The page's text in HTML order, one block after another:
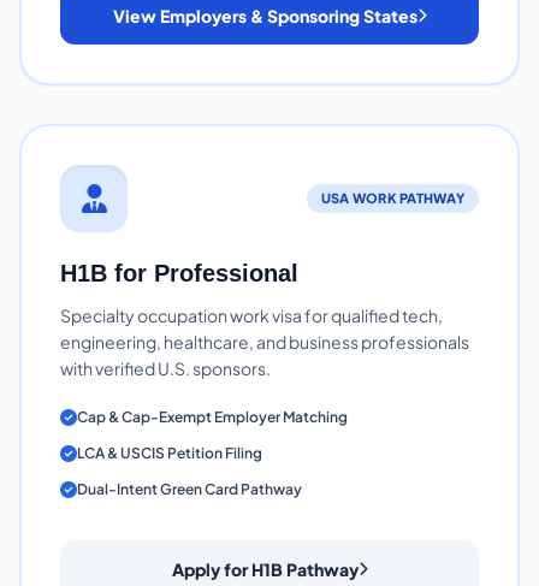
View Employers & Sponsoring States
USA WORK PATHWAY
H1B for Professional
Specialty occupation work visa for qualified tech,
engineering, healthcare, and business professionals
with verified U.S. sponsors.
Cap & Cap-Exempt Employer Matching
LCA & USCIS Petition Filing
Dual-Intent Green Card Pathway
Apply for H1B Pathway